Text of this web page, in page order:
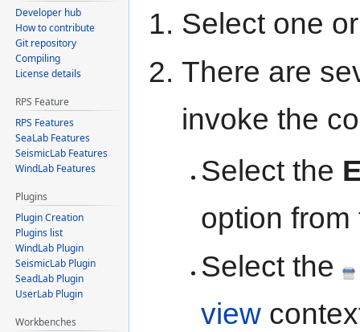
Select one
There are
invoke the
Select the
option
Select the
view
Developer hub
How to contribute
Git repository
Compiling
License details
RPS Feature
RPS Features
SeaLab Features
SeismicLab Features
WindLab Features
Plugins
Plugin Creation
Plugins list
WindLab Plugin
SeismicLab Plugin
SeadLab Plugin
UserLab Plugin
Workbenches